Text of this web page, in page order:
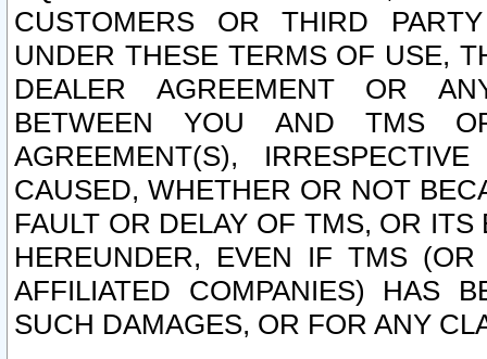
CUSTOMERS OR THIRD
UNDER THESE TERMS OF USE,
DEALER AGREEMENT OR
BETWEEN YOU AND TMS
AGREEMENT(S),
CAUSED, WHETHER OR NOT
FAULT OR DELAY OF TMS, OR
HEREUNDER, EVEN IF TMS
AFFILIATED COMPANIES) HAS
SUCH DAMAGES, OR FOR ANY